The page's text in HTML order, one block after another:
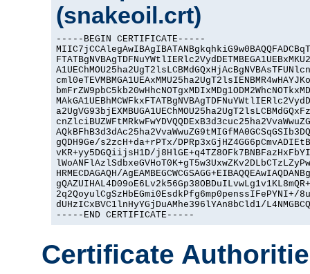
(snakeoil.crt)
-----BEGIN CERTIFICATE-----
gQDH9Ge/s2zcH+da+rPTx/
vKR+yy5DGQiijsH1D/
HRMECDAGAQH/
2q2QoyulCgSzHbEGmi0EsdkPfg6mp0penssIFePYNI+/
dUHzICxBVC1lnHyYGjDuAMhe396lYAn8bCld1/
-----END CERTIFICATE-----
Certificate